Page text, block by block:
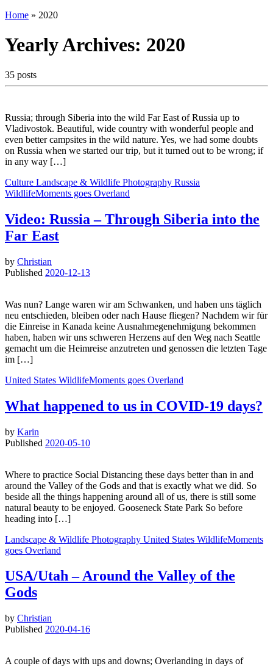
Home » 2020
Yearly Archives: 2020
35 posts
Russia; through Siberia into the wild Far East of Russia up to
Vladivostok. Beautiful, wide country with wonderful people and
even better campsites in the wild nature. Yes, we had some doubts
on Russia when we started our trip, but it turned out to be wrong; if
in any way […]
Culture Landscape & Wildlife Photography Russia
WildlifeMoments goes Overland
Video: Russia – Through Siberia into the
Far East
by Christian
Published 2020-12-13
Was nun? Lange waren wir am Schwanken, und haben uns täglich
neu entschieden, bleiben oder nach Hause fliegen? Nachdem wir für
die Einreise in Kanada keine Ausnahmegenehmigung bekommen
haben, haben wir uns schweren Herzens auf den Weg nach Seattle
gemacht um die Heimreise anzutreten und genossen die letzten Tage
im […]
United States WildlifeMoments goes Overland
What happened to us in COVID-19 days?
by Karin
Published 2020-05-10
Where to practice Social Distancing these days better than in and
around the Valley of the Gods and that is exactly what we did. So
beside all the things happening around all of us, there is still some
natural beauty to be enjoyed. Gooseneck State Park So before
heading into […]
Landscape & Wildlife Photography United States WildlifeMoments
goes Overland
USA/Utah – Around the Valley of the
Gods
by Christian
Published 2020-04-16
A couple of days with ups and downs; Overlanding in days of